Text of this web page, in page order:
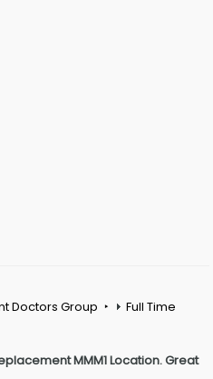
Doctors Group Full Time
MMM1 Location. Great